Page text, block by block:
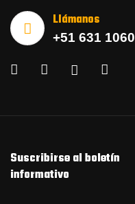
Llámanos
+51 631 1060
Suscribirse al boletín
informativo